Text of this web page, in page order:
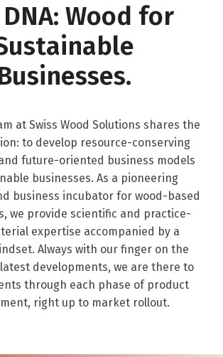
Wood for
at Swiss Wood Solutions shares the
to develop resource-conserving
future-oriented business models
businesses. As a pioneering
business incubator for wood-based
we provide scientific and practice-
expertise accompanied by a
Always with our finger on the
developments, we are there to
through each phase of product
right up to market rollout.